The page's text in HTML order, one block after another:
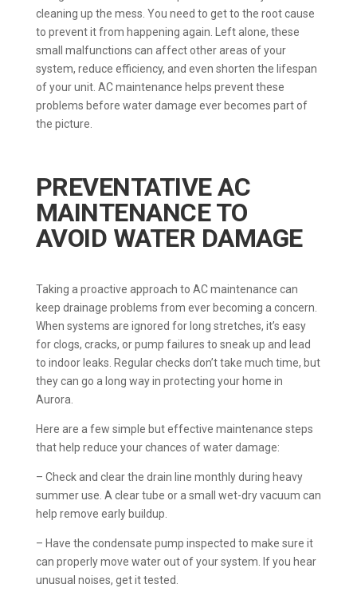
cleaning up the mess. You need to get to the root cause
to prevent it from happening again. Left alone, these
small malfunctions can affect other areas of your
system, reduce efficiency, and even shorten the lifespan
of your unit. AC maintenance helps prevent these
problems before water damage ever becomes part of
the picture.
PREVENTATIVE AC
MAINTENANCE TO
AVOID WATER DAMAGE
Taking a proactive approach to AC maintenance can
keep drainage problems from ever becoming a concern.
When systems are ignored for long stretches, it’s easy
for clogs, cracks, or pump failures to sneak up and lead
to indoor leaks. Regular checks don’t take much time, but
they can go a long way in protecting your home in
Aurora.
Here are a few simple but effective maintenance steps
that help reduce your chances of water damage:
– Check and clear the drain line monthly during heavy
summer use. A clear tube or a small wet-dry vacuum can
help remove early buildup.
– Have the condensate pump inspected to make sure it
can properly move water out of your system. If you hear
unusual noises, get it tested.